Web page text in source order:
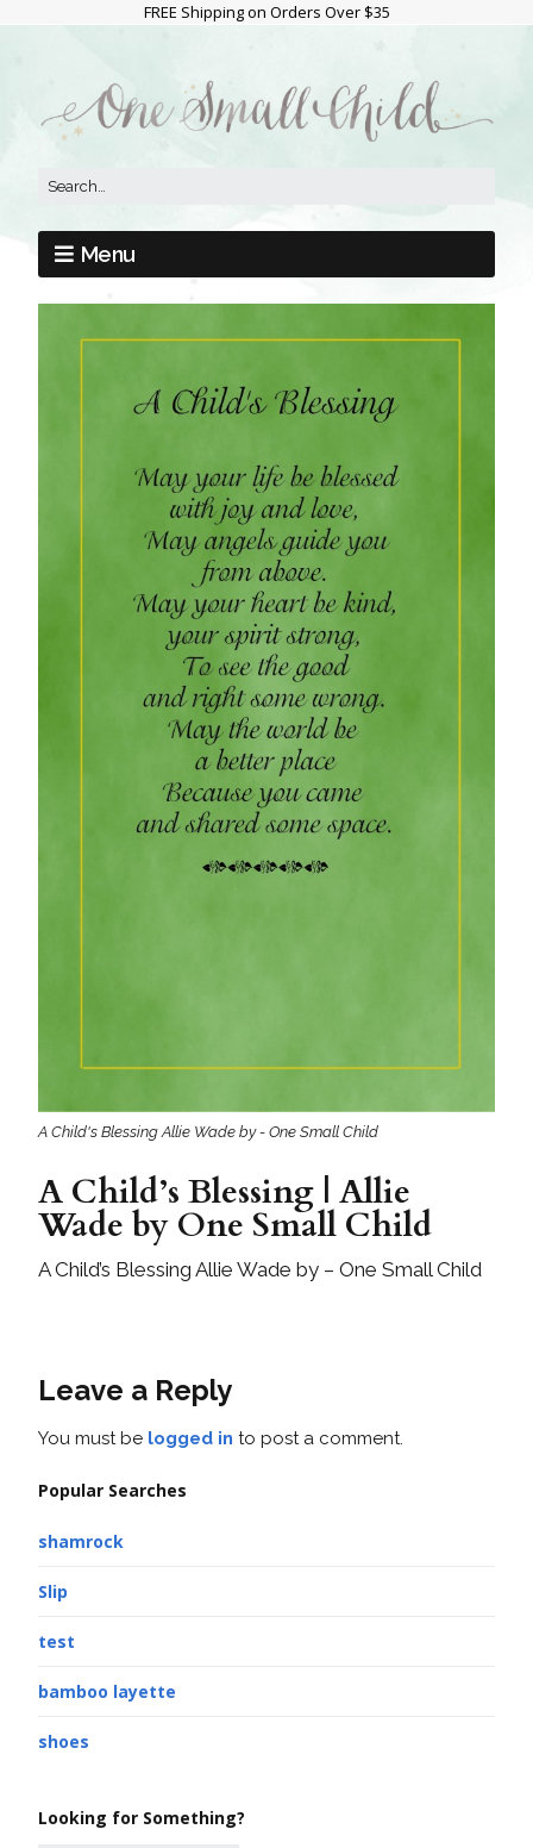
FREE Shipping on Orders Over $35
Menu
A Child's Blessing Allie Wade by - One Small Child
A Child’s Blessing | Allie
Wade by One Small Child
A Child’s Blessing Allie Wade by – One Small Child
Leave a Reply
You must be logged in to post a comment.
Popular Searches
shamrock
Slip
test
bamboo layette
shoes
Looking for Something?